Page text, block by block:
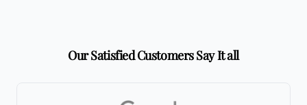
Our Satisfied Customers Say It all